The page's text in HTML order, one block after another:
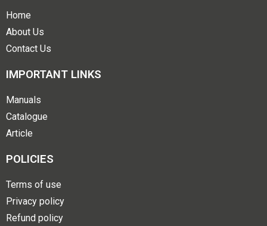
Home
About Us
Contact Us
IMPORTANT LINKS
Manuals
Catalogue
Article
POLICIES
Terms of use
Privacy policy
Refund policy